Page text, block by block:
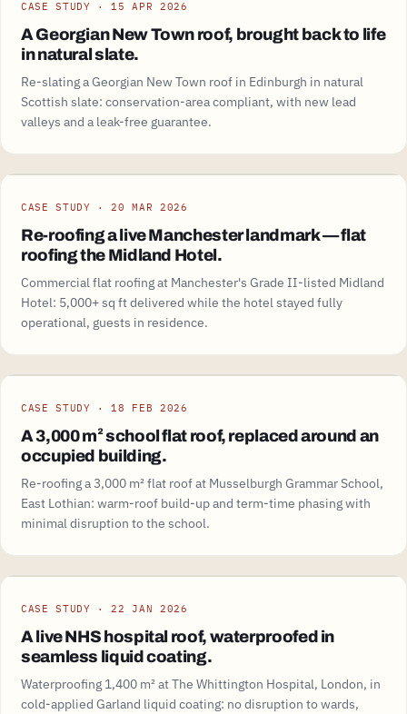
CASE STUDY · 15 APR 2026
A Georgian New Town roof, brought back to life
in natural slate.
Re-slating a Georgian New Town roof in Edinburgh in natural
Scottish slate: conservation-area compliant, with new lead
valleys and a leak-free guarantee.
CASE STUDY · 20 MAR 2026
Re-roofing a live Manchester landmark — flat
roofing the Midland Hotel.
Commercial flat roofing at Manchester's Grade II-listed Midland
Hotel: 5,000+ sq ft delivered while the hotel stayed fully
operational, guests in residence.
CASE STUDY · 18 FEB 2026
A 3,000 m² school flat roof, replaced around an
occupied building.
Re-roofing a 3,000 m² flat roof at Musselburgh Grammar School,
East Lothian: warm-roof build-up and term-time phasing with
minimal disruption to the school.
CASE STUDY · 22 JAN 2026
A live NHS hospital roof, waterproofed in
seamless liquid coating.
Waterproofing 1,400 m² at The Whittington Hospital, London, in
cold-applied Garland liquid coating: no disruption to wards,